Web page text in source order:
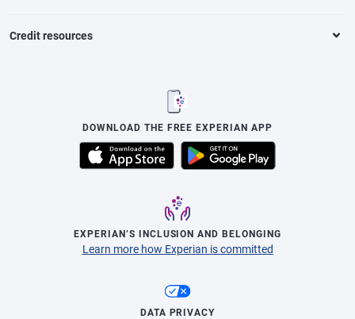
Credit resources
DOWNLOAD THE FREE EXPERIAN APP
EXPERIAN’S INCLUSION AND BELONGING
Learn more how Experian is committed
DATA PRIVACY